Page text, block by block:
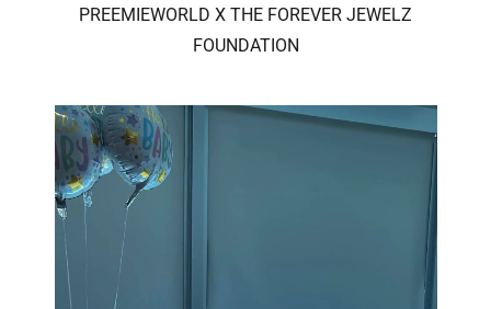
PREEMIEWORLD X THE FOREVER JEWELZ
FOUNDATION